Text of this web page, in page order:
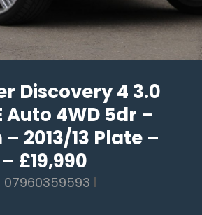
CRAIG
Discovery 4 3.0
Auto 4WD 5dr –
2013/13 Plate –
£19,990
07960359593